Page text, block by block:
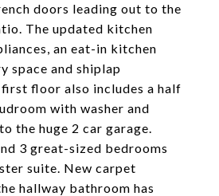
doors leading out to the
The updated kitchen
an eat-in kitchen
space and shiplap
floor also includes a half
with washer and
the huge 2 car garage.
3 great-sized bedrooms
suite. New carpet
hallway bathroom has